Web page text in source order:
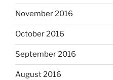
November 2016
October 2016
September 2016
August 2016